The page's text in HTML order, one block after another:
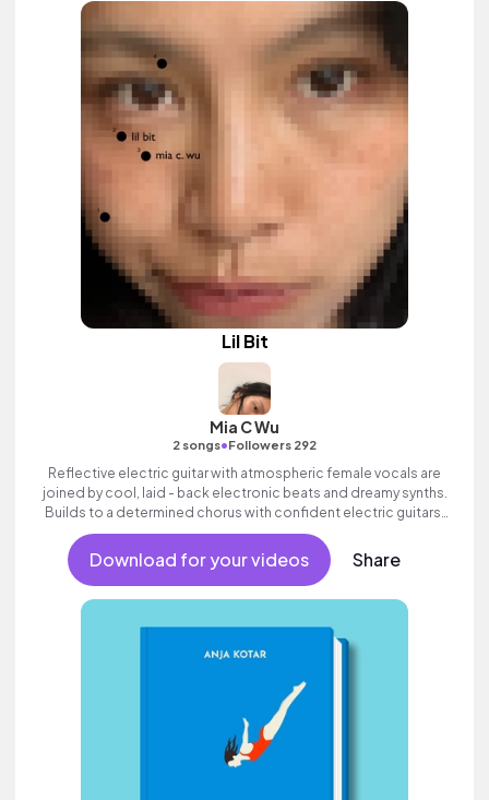
Lil Bit
Mia C Wu
2 songs•Followers 292
Reflective electric guitar with atmospheric female vocals are
joined by cool, laid - back electronic beats and dreamy synths.
Builds to a determined chorus with confident electric guitars.
Cool and commercial female pop with attitude.
Download for your videos Share